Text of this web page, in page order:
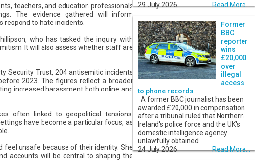
teachers, and education professionals
The evidence gathered will inform
to hate incidents.
who has tasked the inquiry with
It will also assess whether staff are
Security Trust, 204 antisemitic incidents
2023. The figures reflect a broader
increased harassment both online and
often linked to geopolitical tensions,
have become a particular focus, as
feel unsafe because of their identity. She
accounts will be central to shaping the
29 July 2026
Read More...
Former
BBC
reporter
wins
£20,000
over
illegal
access
to phone records
A former BBC journalist has been
awarded £20,000 in compensation
after a tribunal ruled that Northern
Ireland's police force and the UK's
domestic intelligence agency
unlawfully obtained
24 July 2026
Read More...